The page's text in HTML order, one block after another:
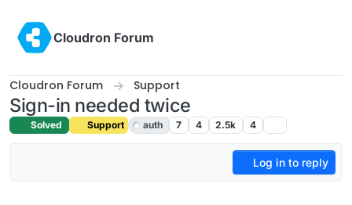
Cloudron Forum
Cloudron Forum Support
Sign-in needed twice
Solved Support auth 7 4 2.5k 4
Log in to reply